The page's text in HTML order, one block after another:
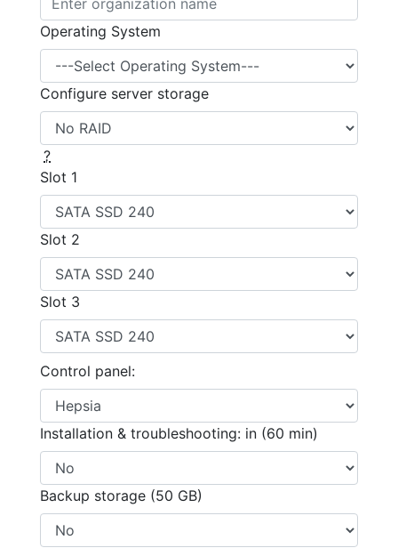
Operating System
Configure server storage
?
Slot 1
Slot 2
Slot 3
Control panel:
Installation & troubleshooting: in (60 min)
Backup storage (50 GB)